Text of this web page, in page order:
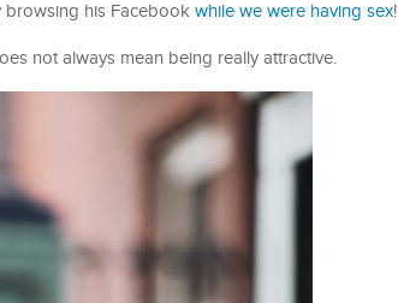
browsing his Facebook while we were having sex!
not always mean being really attractive.